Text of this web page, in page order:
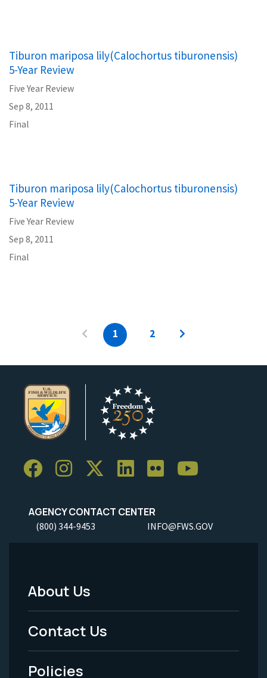
Tiburon mariposa lily(Calochortus tiburonensis)
5-Year Review
Five Year Review
Sep 8, 2011
Final
Tiburon mariposa lily(Calochortus tiburonensis)
5-Year Review
Five Year Review
Sep 8, 2011
Final
1 2
AGENCY CONTACT CENTER
(800) 344-9453 INFO@FWS.GOV
Footer
Menu
-
About Us
Contact Us
Policies